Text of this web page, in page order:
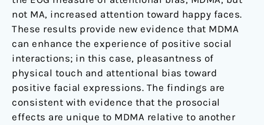
not MA, increased attention toward happy faces.
These results provide new evidence that MDMA
can enhance the experience of positive social
interactions; in this case, pleasantness of
physical touch and attentional bias toward
positive facial expressions. The findings are
consistent with evidence that the prosocial
effects are unique to MDMA relative to another